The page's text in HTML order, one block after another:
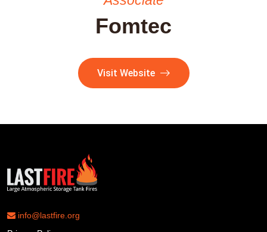
Fomtec
Visit Website
info@lastfire.org